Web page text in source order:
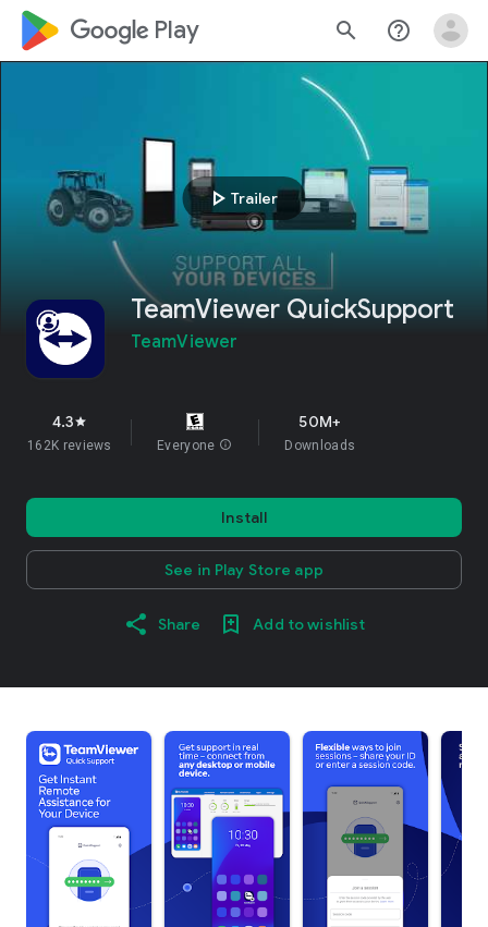
google_logo Play search help_outline
play_arrow Trailer
TeamViewer QuickSupport
TeamViewer
4.3star
162K reviews Everyone info
50M+
Downloads
Install
See in Play Store app
Share Add to wishlist